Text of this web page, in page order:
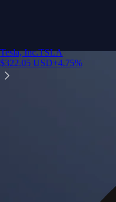
Tesla, Inc.TSLA
$322.05 USD+4.75%